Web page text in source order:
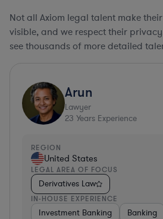
Not all Axiom legal talent make
visible, and we respect their
see thousands of more detailed
Arun
Lawyer
23 Years Experience
REGION
United States
LEGAL AREA OF FOCUS
Derivatives Law
IN-HOUSE EXPERIENCE
Investment Banking Banking